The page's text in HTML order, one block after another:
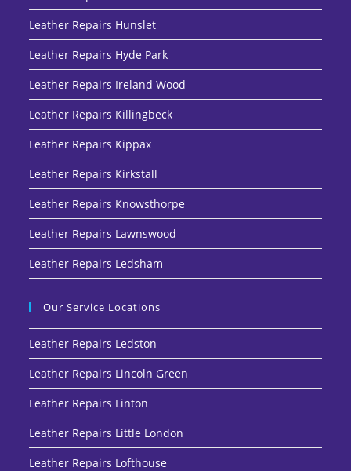
Leather Repairs Hunslet
Leather Repairs Hyde Park
Leather Repairs Ireland Wood
Leather Repairs Killingbeck
Leather Repairs Kippax
Leather Repairs Kirkstall
Leather Repairs Knowsthorpe
Leather Repairs Lawnswood
Leather Repairs Ledsham
Our Service Locations
Leather Repairs Ledston
Leather Repairs Lincoln Green
Leather Repairs Linton
Leather Repairs Little London
Leather Repairs Lofthouse